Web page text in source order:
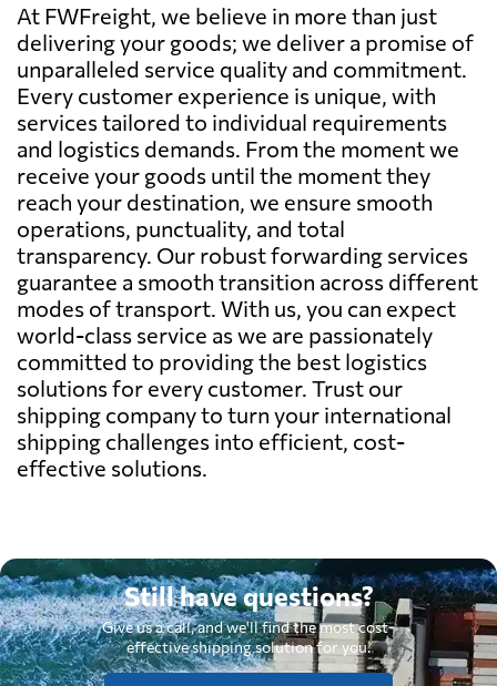
At FWFreight, we believe in more than just
delivering your goods; we deliver a promise of
unparalleled service quality and commitment.
Every customer experience is unique, with
services tailored to individual requirements
and logistics demands. From the moment we
receive your goods until the moment they
reach your destination, we ensure smooth
operations, punctuality, and total
transparency. Our robust forwarding services
guarantee a smooth transition across different
modes of transport. With us, you can expect
world-class service as we are passionately
committed to providing the best logistics
solutions for every customer. Trust our
shipping company to turn your international
shipping challenges into efficient, cost-
effective solutions.
Still have questions?
Give us a call, and we'll find the most cost-
effective shipping solution for you.